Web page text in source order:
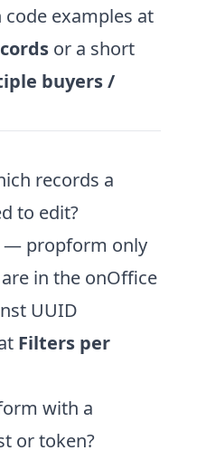
examples at
or a short
buyers /
records a
to edit?
— propform only
in the onOffice
UUID
Filters per
with a
or token?